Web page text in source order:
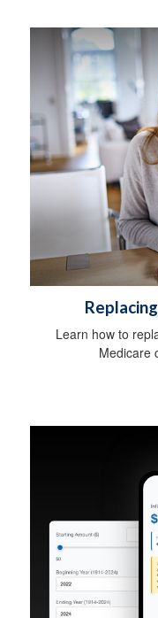
Learn how to
Medicare